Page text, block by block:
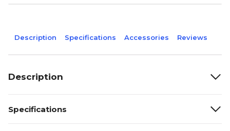
Description Specifications Accessories Reviews
Description
Specifications